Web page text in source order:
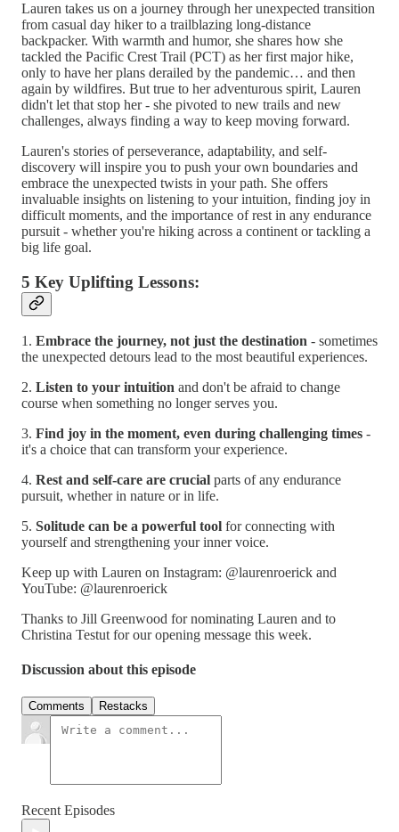
Lauren takes us on a journey through her unexpected transition
from casual day hiker to a trailblazing long-distance
backpacker. With warmth and humor, she shares how she
tackled the Pacific Crest Trail (PCT) as her first major hike,
only to have her plans derailed by the pandemic… and then
again by wildfires. But true to her adventurous spirit, Lauren
didn't let that stop her - she pivoted to new trails and new
challenges, always finding a way to keep moving forward.
Lauren's stories of perseverance, adaptability, and self-
discovery will inspire you to push your own boundaries and
embrace the unexpected twists in your path. She offers
invaluable insights on listening to your intuition, finding joy in
difficult moments, and the importance of rest in any endurance
pursuit - whether you're hiking across a continent or tackling a
big life goal.
5 Key Uplifting Lessons:
1. Embrace the journey, not just the destination - sometimes
the unexpected detours lead to the most beautiful experiences.
2. Listen to your intuition and don't be afraid to change
course when something no longer serves you.
3. Find joy in the moment, even during challenging times -
it's a choice that can transform your experience.
4. Rest and self-care are crucial parts of any endurance
pursuit, whether in nature or in life.
5. Solitude can be a powerful tool for connecting with
yourself and strengthening your inner voice.
Keep up with Lauren on Instagram: @laurenroerick and
YouTube: @laurenroerick
Thanks to Jill Greenwood for nominating Lauren and to
Christina Testut for our opening message this week.
Discussion about this episode
Comments Restacks
Recent Episodes